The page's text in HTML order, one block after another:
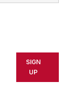
or
SIGN
UP